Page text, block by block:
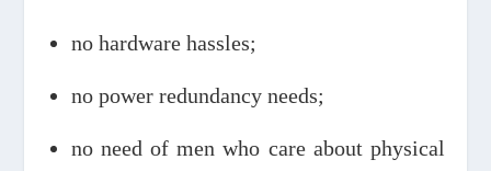
no hardware hassles;
no power redundancy needs;
no need of men who care about physical